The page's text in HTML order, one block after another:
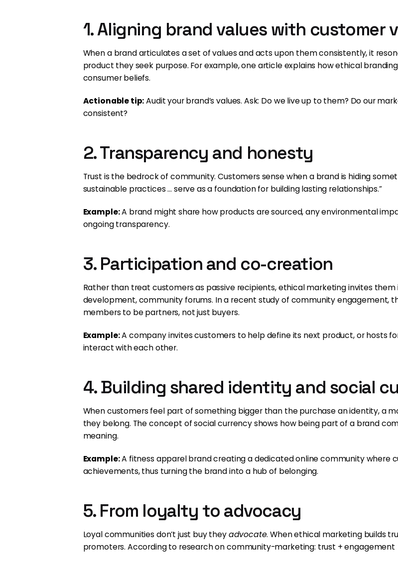
1. Aligning brand values with customer
When a brand articulates a set of values and acts upon them consistently, it
product they seek purpose. For example, one article explains how ethical
consumer beliefs.
Actionable tip:Audit your brand’s values. Ask: Do we live up to them? Do our
consistent?
2. Transparency and honesty
Trust is the bedrock of community. Customers sense when a brand is hiding
sustainable practices … serve as a foundation for building lasting relationships.”
Example:A brand might share how products are sourced, any environmental
ongoing transparency.
3. Participation and co-creation
Rather than treat customers as passive recipients, ethical marketing invites
development, community forums. In a recent study of community engagement,
members to be partners, not just buyers.
Example:A company invites customers to help define its next product, or hosts
interact with each other.
4. Building shared identity and social
When customers feel part of something bigger than the purchase an identity, a
they belong. The concept of social currency shows how being part of a brand
meaning.
Example:A fitness apparel brand creating a dedicated online community where
achievements, thus turning the brand into a hub of belonging.
5. From loyalty to advocacy
Loyal communities don’t just buy theyadvocate. When ethical marketing builds
promoters. According to research on community-marketing: trust +